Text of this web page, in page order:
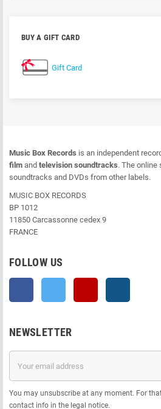
BUY A GIFT CARD
Gift Card
Music Box Records is an independent
film and television soundtracks. The online
soundtracks and DVDs from other labels.
MUSIC BOX RECORDS
BP 1012
11850 Carcassonne cedex 9
FRANCE
FOLLOW US
NEWSLETTER
You may unsubscribe at any moment. For
contact info in the legal notice.